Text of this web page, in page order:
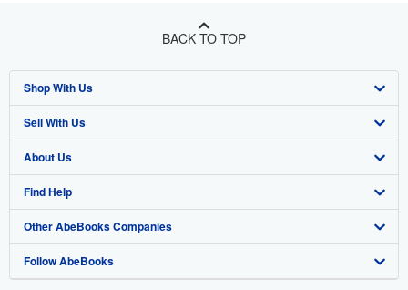
BACK TO TOP
Shop With Us
Advanced Search
Browse Collections
My Account
My Orders
View Basket
Sell With Us
Start Selling
Join Our Affiliate Program
Book Buyback
Refer a seller
About Us
About AbeBooks
Media
Careers
Find Help
Help
Customer Support
Other AbeBooks Companies
AbeBooks.co.uk
Follow AbeBooks